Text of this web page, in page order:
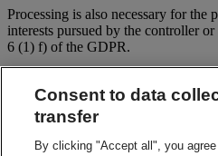
Processing is also necessary for the
interests pursued by the controller
6 (1) f) of the GDPR.
The controller has a legitimate
purpose of contacting people who
order to improve our customer’s
Consent to data
transfer
By clicking "Accept all", you